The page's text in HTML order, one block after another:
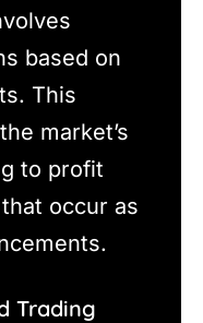
based on
This
market’s
to profit
occur as
Trading